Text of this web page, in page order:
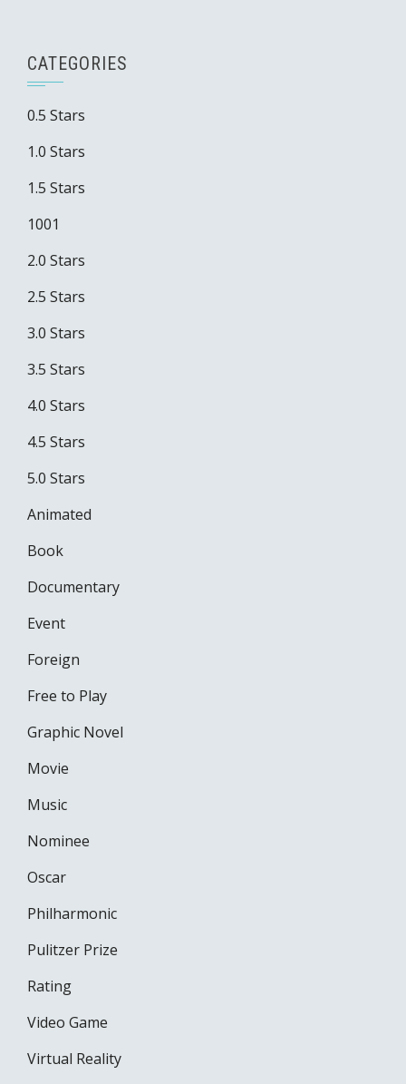
CATEGORIES
0.5 Stars
1.0 Stars
1.5 Stars
1001
2.0 Stars
2.5 Stars
3.0 Stars
3.5 Stars
4.0 Stars
4.5 Stars
5.0 Stars
Animated
Book
Documentary
Event
Foreign
Free to Play
Graphic Novel
Movie
Music
Nominee
Oscar
Philharmonic
Pulitzer Prize
Rating
Video Game
Virtual Reality